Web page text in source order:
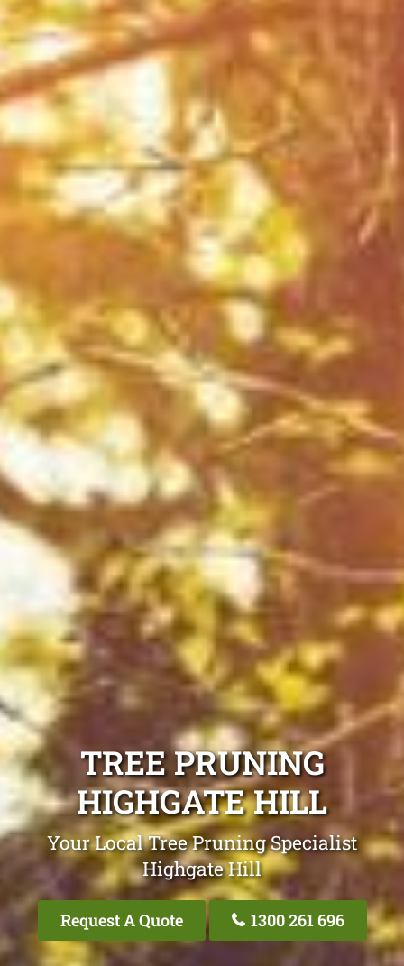
TREE PRUNING
HIGHGATE HILL
Your Local Tree Pruning Specialist
Highgate Hill
Request A Quote 1300 261 696